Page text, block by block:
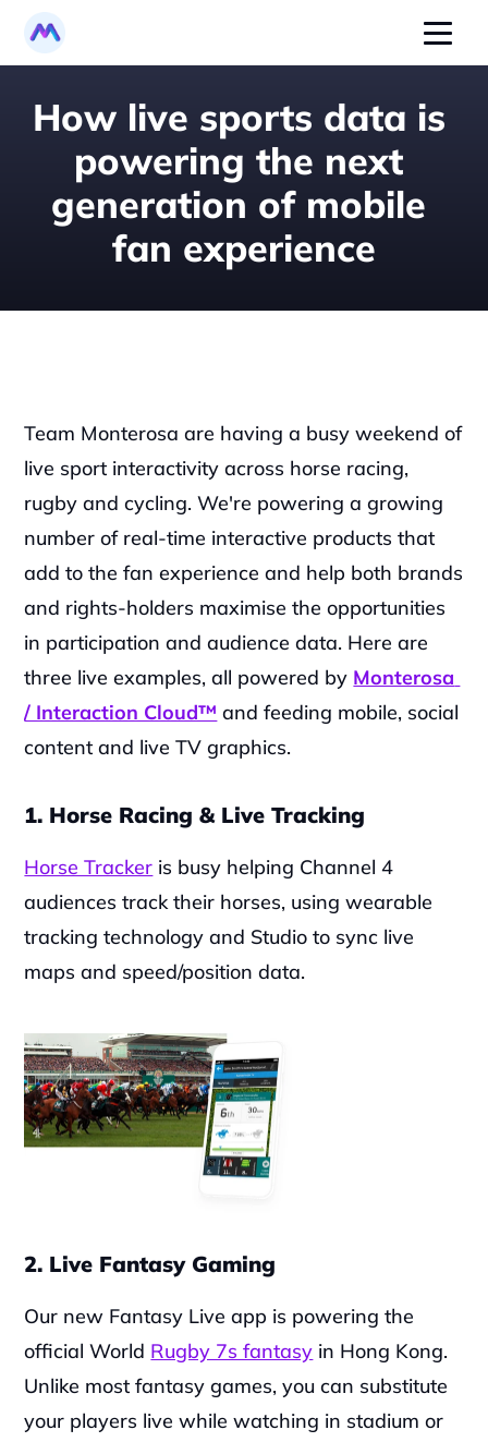
How live sports data is
powering the next
generation of mobile
fan experience
Team Monterosa are having a busy weekend of
live sport interactivity across horse racing,
rugby and cycling. We're powering a growing
number of real-time interactive products that
add to the fan experience and help both brands
and rights-holders maximise the opportunities
in participation and audience data. Here are
three live examples, all powered by Monterosa
/ Interaction Cloud™ and feeding mobile, social
content and live TV graphics.
1. Horse Racing & Live Tracking
Horse Tracker is busy helping Channel 4
audiences track their horses, using wearable
tracking technology and Studio to sync live
maps and speed/position data.
2. Live Fantasy Gaming
Our new Fantasy Live app is powering the
official World Rugby 7s fantasy in Hong Kong.
Unlike most fantasy games, you can substitute
your players live while watching in stadium or